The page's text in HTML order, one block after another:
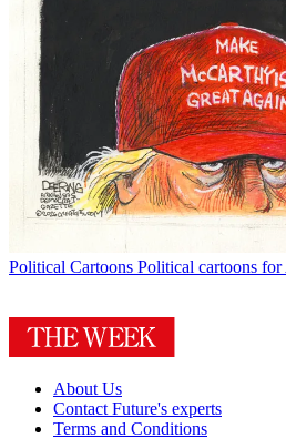
Political Cartoons Political cartoons for
About Us
Contact Future's experts
Terms and Conditions